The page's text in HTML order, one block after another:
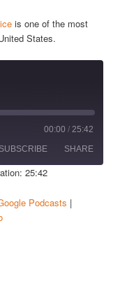
is one of the most
States.
00:00 / 25:42
SUBSCRIBE
SHARE
25:42
Podcasts |